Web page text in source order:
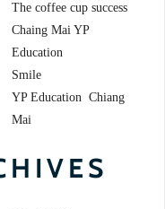
The coffee cup success
Chaing Mai YP
Education
Smile
YP Education Chiang
Mai